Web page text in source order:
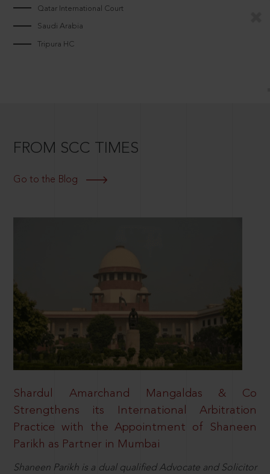
Qatar International Court
Saudi Arabia
Tripura HC
FROM SCC TIMES
Go to the Blog
Shardul Amarchand Mangaldas & Co
Strengthens its International Arbitration
Practice with the Appointment of Shaneen
Parikh as Partner in Mumbai
Shaneen Parikh is a dual qualified Advocate and Solicitor